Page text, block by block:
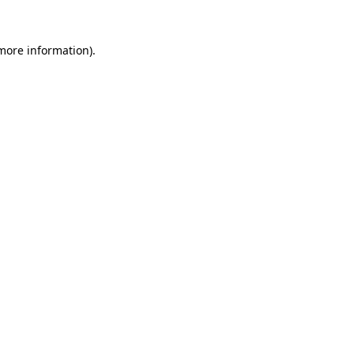
information).